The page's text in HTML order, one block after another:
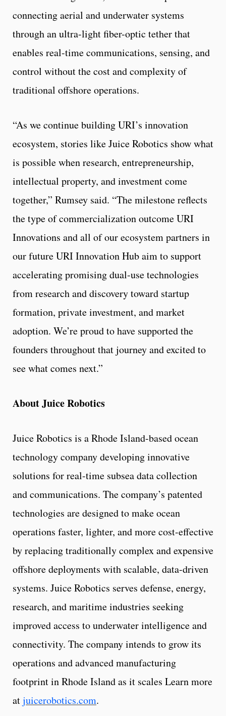
connecting aerial and underwater systems
through an ultra-light fiber-optic tether that
enables real-time communications, sensing, and
control without the cost and complexity of
traditional offshore operations.
“As we continue building URI’s innovation
ecosystem, stories like Juice Robotics show what
is possible when research, entrepreneurship,
intellectual property, and investment come
together,” Rumsey said. “The milestone reflects
the type of commercialization outcome URI
Innovations and all of our ecosystem partners in
our future URI Innovation Hub aim to support
accelerating promising dual-use technologies
from research and discovery toward startup
formation, private investment, and market
adoption. We’re proud to have supported the
founders throughout that journey and excited to
see what comes next.”
About Juice Robotics
Juice Robotics is a Rhode Island-based ocean
technology company developing innovative
solutions for real-time subsea data collection
and communications. The company’s patented
technologies are designed to make ocean
operations faster, lighter, and more cost-effective
by replacing traditionally complex and expensive
offshore deployments with scalable, data-driven
systems. Juice Robotics serves defense, energy,
research, and maritime industries seeking
improved access to underwater intelligence and
connectivity. The company intends to grow its
operations and advanced manufacturing
footprint in Rhode Island as it scales Learn more
atjuicerobotics.com.